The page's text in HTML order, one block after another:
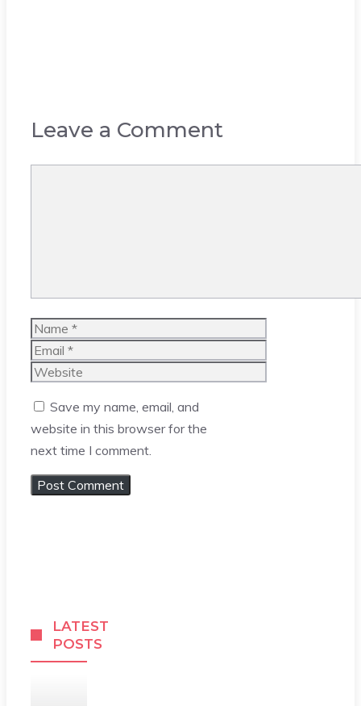
Leave a Comment
Name
Email
Website
Save my name, email, and
website in this browser for the
next time I comment.
LATEST
POSTS